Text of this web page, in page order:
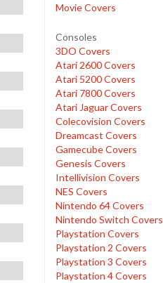
Movie Covers
Consoles
3DO Covers
Atari 2600 Covers
Atari 5200 Covers
Atari 7800 Covers
Atari Jaguar Covers
Colecovision Covers
Dreamcast Covers
Gamecube Covers
Genesis Covers
Intellivision Covers
NES Covers
Nintendo 64 Covers
Nintendo Switch Covers
Playstation Covers
Playstation 2 Covers
Playstation 3 Covers
Playstation 4 Covers